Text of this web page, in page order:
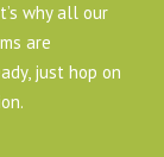
why all our
are
just hop on